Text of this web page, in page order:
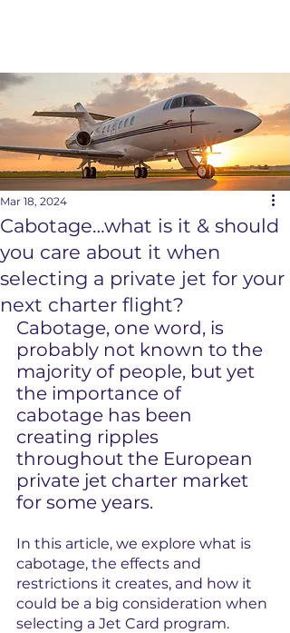
Cabotage…what is it & should
you care about it when
selecting a private jet for your
next charter flight?
Mar 18, 2024
Cabotage, one word, is
probably not known to the
majority of people, but yet
the importance of
cabotage has been
creating ripples
throughout the European
private jet charter market
for some years.
In this article, we explore what is
cabotage, the effects and
restrictions it creates, and how it
could be a big consideration when
selecting a Jet Card program.